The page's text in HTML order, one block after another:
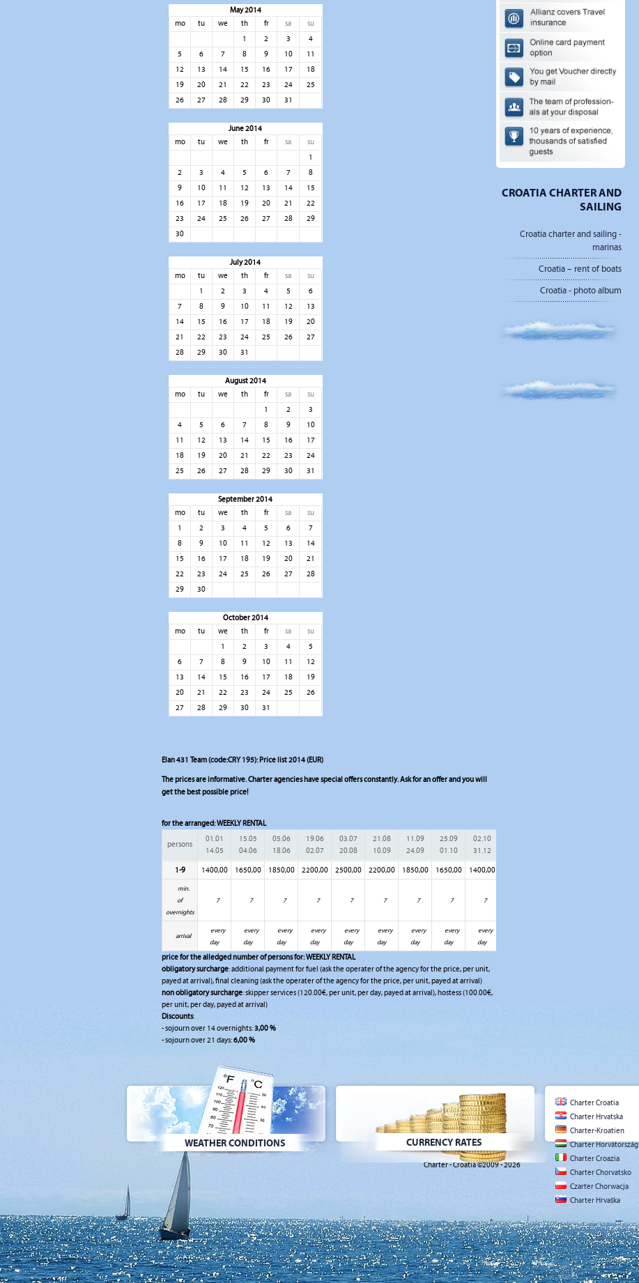
May 2014
mo
tu we th fr sa
su
1
2 3
4
5
6 7 8 9 10
11
12
13 14 15 16 17
18
19
20 21 22 23 24
25
26
27 28 29 30 31
June 2014
mo
tu we th fr sa
su
1
2
3 4 5 6 7
8
9
10 11 12 13 14
15
16
17 18 19 20 21
22
23
24 25 26 27 28
29
30
July 2014
mo
tu we th fr sa
su
1
2 3 4 5
6
7
8 9 10 11 12
13
14
15 16 17 18 19
20
21
22 23 24 25 26
27
28
29 30 31
August 2014
mo
tu we th fr sa
su
1
2
3
4
5 6 7 8 9
10
11
12 13 14 15 16
17
18
19 20 21 22 23
24
25
26 27 28 29 30 31
September 2014
mo
tu we th fr sa
su
1
2 3 4 5 6
7
8
9 10 11 12 13
14
15
16 17 18 19 20
21
22
23 24 25 26 27
28
29
30
October 2014
mo
tu we th fr sa
su
1
2 3 4
5
6
7 8 9 10 11
12
13
14 15 16 17 18
19
20
21 22 23 24 25
26
27
28 29 30 31
Elan 431 Team (code:CRY 195): Price list 2014 (EUR)
The prices are informative. Charter agencies have special offers constantly. Ask for an offer and you will
get the best possible price!
for the arranged:WEEKLY RENTAL
persons
01.01
14.05
15.05
04.06
05.06
18.06
19.06
02.07
03.07
20.08
21.08
10.09
11.09
24.09
25.09
01.10
02.10
31.12
1-9 1400,00 1650,00 1850,00 2200,00 2500,00 2200,00 1850,00 1650,00 1400,00
min.
of
overnights
7 7 7 7 7 7 7 7 7
arrival
every
day
every
day
every
day
every
day
every
day
every
day
every
day
every
day
every
day
price for the alledged number of persons for:WEEKLY RENTAL
obligatory surcharge: additional payment for fuel (ask the operater of the agency for the price, per unit,
payed at arrival), final cleaning (ask the operater of the agency for the price, per unit, payed at arrival)
non obligatory surcharge: skipper services (120.00€, per unit, per day, payed at arrival), hostess (100.00€,
per unit, per day, payed at arrival)
Discounts:
- sojourn over 14 overnights:3,00 %
- sojourn over 21 days:6,00 %
CROATIA CHARTER AND
SAILING
Croatia charter and sailing -
marinas
Croatia – rent of boats
Croatia - photo album
WEATHER CONDITIONS CURRENCY RATES
Charter Croatia
Charter Hrvatska
Charter-Kroatien
Charter Horvátország
Charter Croazia
Charter Chorvatsko
Czarter Chorwacja
Charter Hrvaška
Charter - Croatia ©2009 - 2026